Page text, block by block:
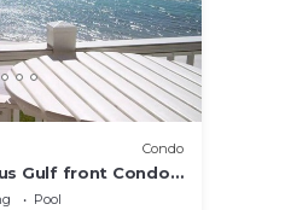
Condo
Gulf front Condo -
balconies overlook
Pool